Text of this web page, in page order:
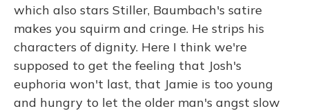
which also stars Stiller, Baumbach's satire
makes you squirm and cringe. He strips his
characters of dignity. Here I think we're
supposed to get the feeling that Josh's
euphoria won't last, that Jamie is too young
and hungry to let the older man's angst slow